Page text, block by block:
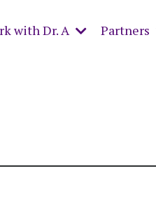
with Dr. A Partners